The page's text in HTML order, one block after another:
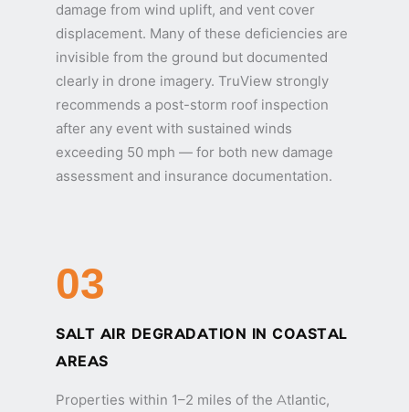
damage from wind uplift, and vent cover
displacement. Many of these deficiencies are
invisible from the ground but documented
clearly in drone imagery. TruView strongly
recommends a post-storm roof inspection
after any event with sustained winds
exceeding 50 mph — for both new damage
assessment and insurance documentation.
03
SALT AIR DEGRADATION IN COASTAL
AREAS
Properties within 1–2 miles of the Atlantic,